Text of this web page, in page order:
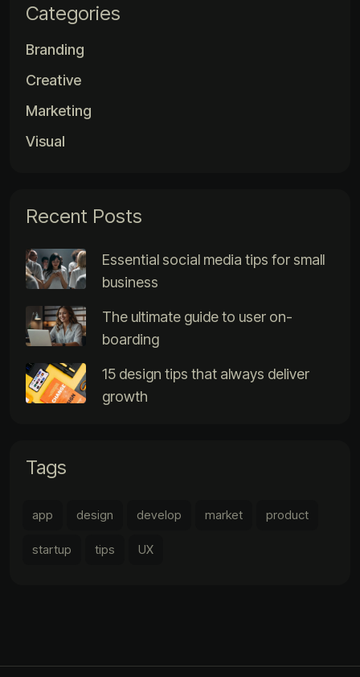
Categories
Branding
Creative
Marketing
Visual
Recent Posts
Essential social media tips for small
business
The ultimate guide to user on-
boarding
15 design tips that always deliver
growth
Tags
app design develop market product
startup tips UX